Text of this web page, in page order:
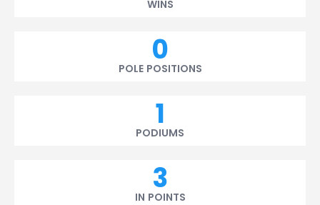
WINS
0
POLE POSITIONS
1
PODIUMS
3
IN POINTS